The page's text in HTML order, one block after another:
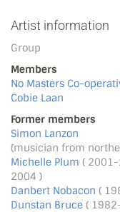
Artist information
Group
Members
No Masters Co-
Cobie Laan
Former members
Simon Lanzon
(musician from
Michelle Plum (
2004 )
Danbert Nobacon (
Dunstan Bruce (